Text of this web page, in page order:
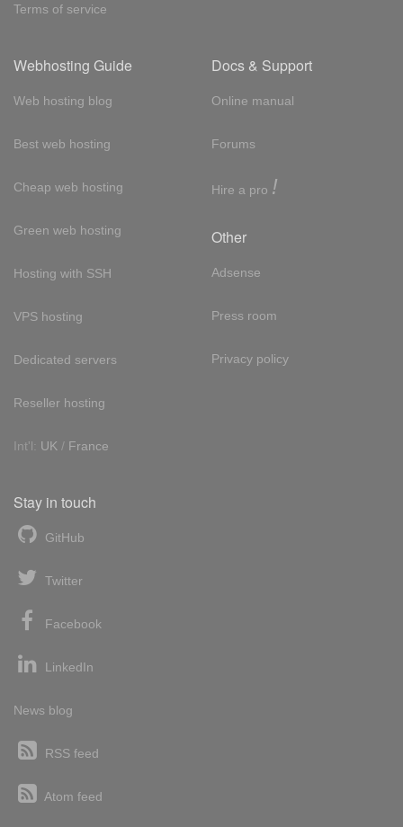
Terms of service
Webhosting Guide
Web hosting blog
Best web hosting
Cheap web hosting
Green web hosting
Hosting with SSH
VPS hosting
Dedicated servers
Reseller hosting
Int'l: UK / France
Docs & Support
Online manual
Forums
Hire a pro !
Other
Adsense
Press room
Privacy policy
Stay in touch
GitHub
Twitter
Facebook
LinkedIn
News blog
RSS feed
Atom feed